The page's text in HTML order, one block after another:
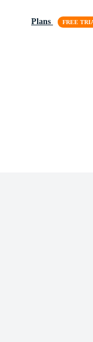
Plans